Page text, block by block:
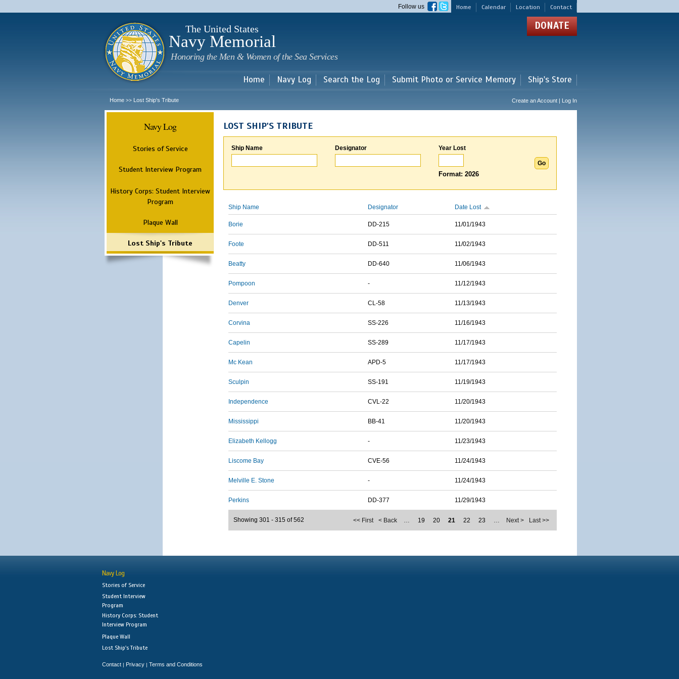
main
Home Calendar Location Contact
Follow us
The United States
Navy Memorial
Honoring the Men & Women of the Sea Services
DONATE
Home Navy Log Search the Log Submit Photo or Service Memory Ship's Store
Home >> Lost Ship's Tribute Create an Account | Log In
Navy Log
Stories of Service
Student Interview Program
History Corps: Student Interview
Program
Plaque Wall
Lost Ship's Tribute
LOST SHIP'S TRIBUTE
Ship Name Designator Year Lost
Format: 2026
Ship Name Designator Date Lost
Borie DD-215 11/01/1943
Foote DD-511 11/02/1943
Beatty DD-640 11/06/1943
Pompoon - 11/12/1943
Denver CL-58 11/13/1943
Corvina SS-226 11/16/1943
Capelin SS-289 11/17/1943
Mc Kean APD-5 11/17/1943
Sculpin SS-191 11/19/1943
Independence CVL-22 11/20/1943
Mississippi BB-41 11/20/1943
Elizabeth Kellogg - 11/23/1943
Liscome Bay CVE-56 11/24/1943
Melville E. Stone - 11/24/1943
Perkins DD-377 11/29/1943
<< First < Back … 19 20 21 22 23 … Next > Last >>
Showing 301 - 315 of 562
Navy Log
Stories of Service
Student Interview
Program
History Corps: Student
Interview Program
Plaque Wall
Lost Ship's Tribute
Contact | Privacy | Terms and Conditions